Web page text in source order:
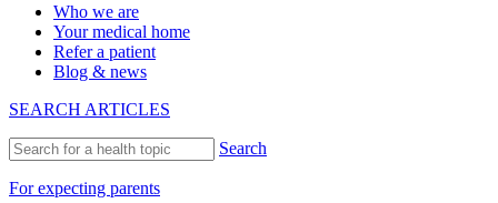
Who we are
Your medical home
Refer a patient
Blog & news
SEARCH ARTICLES
Search
For expecting parents